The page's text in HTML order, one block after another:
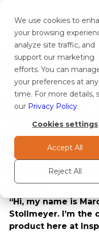
We use cookies to
your browsing
analyze site traffic, and
support our marketing
efforts. You can
your preferences at any
time. For more details,
our Privacy Policy.
Cookies settings
Accept All
Reject All
ALL ARTICLES
CASE STUDIES
NEWS & BLOG
PRESS RELEASES
NOTICE TO OPERATORS
ALL ARTICLES
Inspired
Success with
Series 1780
Trying
Stands
May 9, 2022 1 min read
“Hi, my name is
Stollmeyer. I’m the
product here at